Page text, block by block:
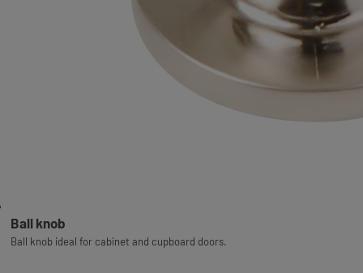
Ball knob
Ball knob ideal for cabinet and cupboard doors.